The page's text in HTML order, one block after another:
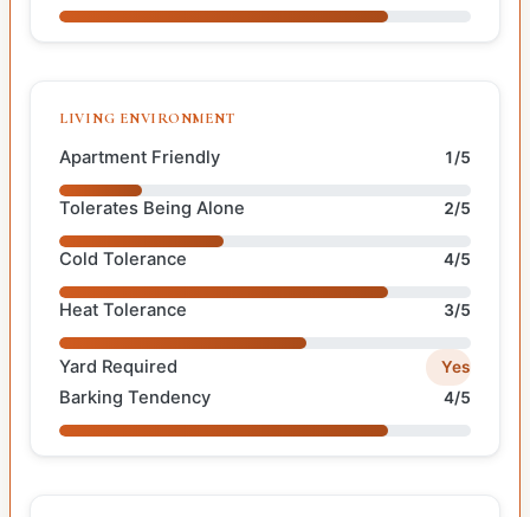
LIVING ENVIRONMENT
Apartment Friendly 1/5
Tolerates Being Alone 2/5
Cold Tolerance 4/5
Heat Tolerance 3/5
Yard Required Yes
Barking Tendency 4/5